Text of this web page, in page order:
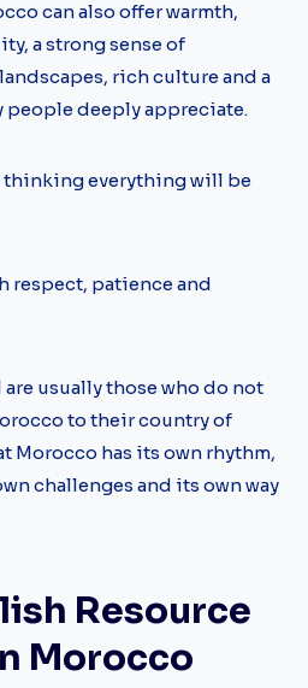
can also offer warmth,
a strong sense of
rich culture and a
people deeply appreciate.
thinking everything will be
respect, patience and
usually those who do not
to their country of
Morocco has its own rhythm,
challenges and its own way
Resource
Morocco